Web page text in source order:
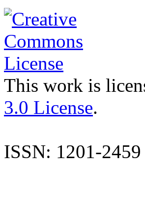
This work is
3.0 License.
ISSN: 1201-2459